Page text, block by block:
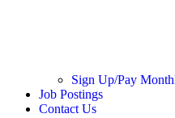
Sign Up/Pay
Job Postings
Contact Us